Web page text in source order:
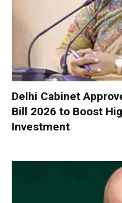
Delhi Cabinet
Bill 2026 to Boost
Investment